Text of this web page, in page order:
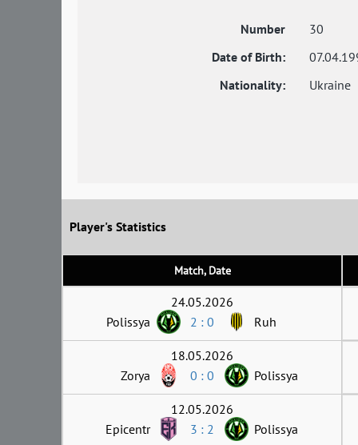
Number
30
Date of Birth:
Nationality:
Ukraine
Player's Statistics
Match, Date
24.05.2026
Polissya
2 : 0 Ruh
18.05.2026
Zorya
0 : 0 Polissya
12.05.2026
Epicentr
3 : 2 Polissya